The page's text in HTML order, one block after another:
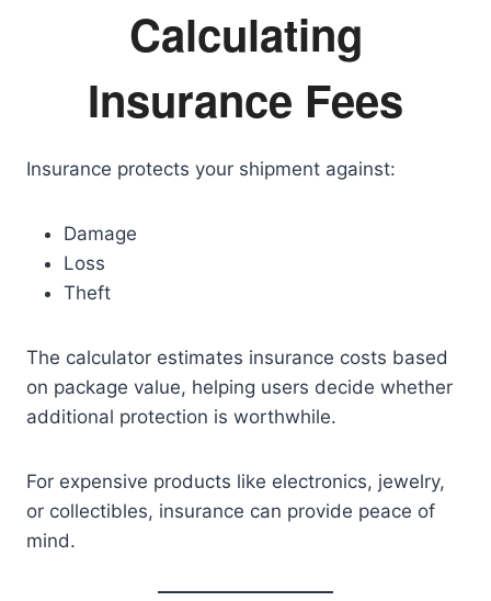
Calculating
Insurance Fees
Insurance protects your shipment against:
Damage
Loss
Theft
The calculator estimates insurance costs based
on package value, helping users decide whether
additional protection is worthwhile.
For expensive products like electronics, jewelry,
or collectibles, insurance can provide peace of
mind.